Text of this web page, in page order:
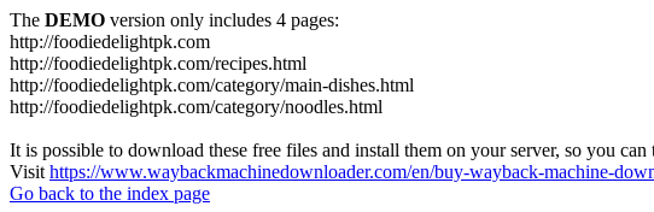
The DEMO version only includes 4 pages:
http://foodiedelightpk.com
http://foodiedelightpk.com/recipes.html
http://foodiedelightpk.com/category/main-dishes.html
http://foodiedelightpk.com/category/noodles.html
It is possible to download these free files and install them on your server, so you
Visit https://www.waybackmachinedownloader.com/en/buy-wayback-machine-
Go back to the index page